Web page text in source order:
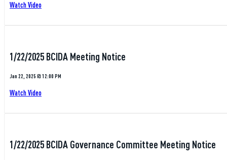
Watch Video
1/22/2025 BCIDA Meeting Notice
Jan 22, 2025 @ 12:00 PM
Watch Video
1/22/2025 BCIDA Governance Committee Meeting Notice